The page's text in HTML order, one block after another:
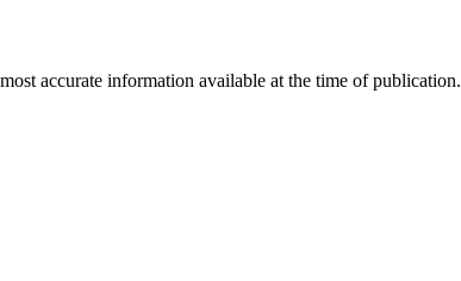
accurate information available at the time of publication.